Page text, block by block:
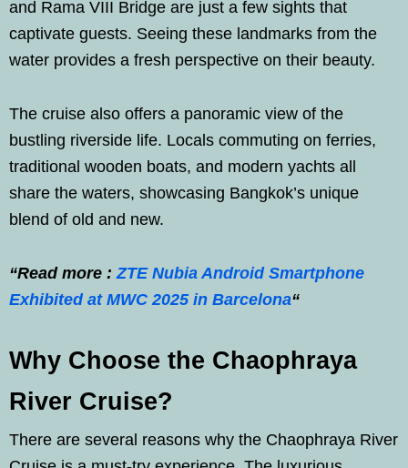
and Rama VIII Bridge are just a few sights that
captivate guests. Seeing these landmarks from the
water provides a fresh perspective on their beauty.
The cruise also offers a panoramic view of the
bustling riverside life. Locals commuting on ferries,
traditional wooden boats, and modern yachts all
share the waters, showcasing Bangkok’s unique
blend of old and new.
“Read more :ZTE Nubia Android Smartphone
Exhibited at MWC 2025 in Barcelona“
Why Choose the Chaophraya
River Cruise?
There are several reasons why the Chaophraya River